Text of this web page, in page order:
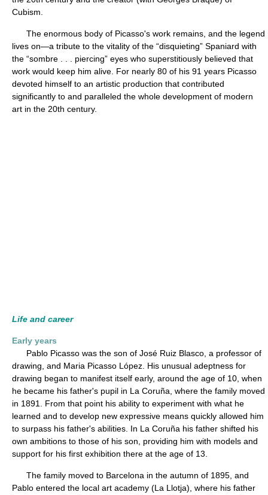
Cubism.
The enormous body of Picasso's work remains, and the legend
lives on—a tribute to the vitality of the “disquieting” Spaniard with
the “sombre . . . piercing” eyes who superstitiously believed that
work would keep him alive. For nearly 80 of his 91 years Picasso
devoted himself to an artistic production that contributed
significantly to and paralleled the whole development of modern
art in the 20th century.
Life and career
Early years
Pablo Picasso was the son of José Ruiz Blasco, a professor of
drawing, and Maria Picasso López. His unusual adeptness for
drawing began to manifest itself early, around the age of 10, when
he became his father's pupil in La Coruña, where the family moved
in 1891. From that point his ability to experiment with what he
learned and to develop new expressive means quickly allowed him
to surpass his father's abilities. In La Coruña his father shifted his
own ambitions to those of his son, providing him with models and
support for his first exhibition there at the age of 13.
The family moved to Barcelona in the autumn of 1895, and
Pablo entered the local art academy (La Llotja), where his father